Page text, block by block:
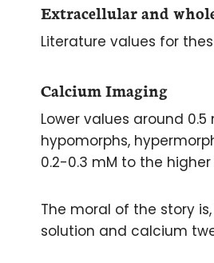
Extracellular and
Literature values for
Calcium Imaging
Lower values around
hypomorphs,
0.2-0.3 mM to the higher
The moral of the story
solution and calcium